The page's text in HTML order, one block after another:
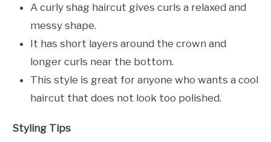
A curly shag haircut gives curls a relaxed and
messy shape.
It has short layers around the crown and
longer curls near the bottom.
This style is great for anyone who wants a cool
haircut that does not look too polished.
Styling Tips